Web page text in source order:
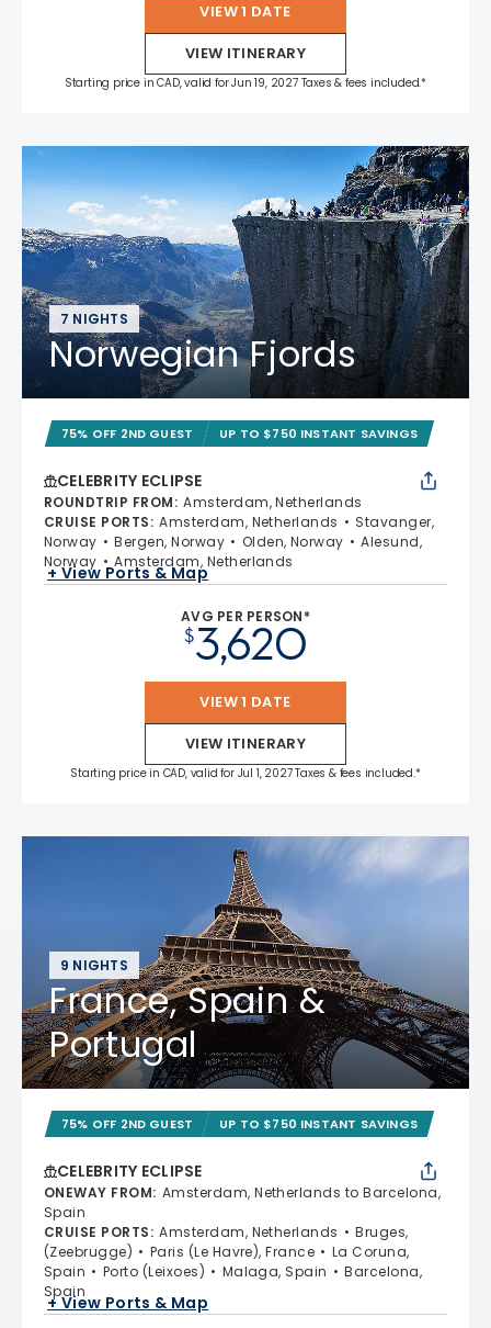
VIEW 1 DATE
VIEW ITINERARY
Starting price in CAD, valid for Jun 19, 2027 Taxes & fees included.*
7 NIGHTS
Norwegian Fjords
75% OFF 2ND GUEST UP TO $750 INSTANT SAVINGS
CELEBRITY ECLIPSE
ROUNDTRIP FROM: Amsterdam, Netherlands
CRUISE PORTS: Amsterdam, Netherlands
Stavanger,
Norway
Bergen, Norway Olden, Norway
Alesund,
Norway
Amsterdam, Netherlands
+ View Ports & Map
AVG PER PERSON*
$3,620
VIEW 1 DATE
VIEW ITINERARY
Starting price in CAD, valid for Jul 1, 2027 Taxes & fees included.*
9 NIGHTS
France, Spain &
Portugal
75% OFF 2ND GUEST UP TO $750 INSTANT SAVINGS
CELEBRITY ECLIPSE
ONEWAY FROM: Amsterdam, Netherlands to Barcelona,
Spain
CRUISE PORTS: Amsterdam, Netherlands
Bruges,
(Zeebrugge)
Paris (Le Havre), France
La Coruna,
Spain
Porto (Leixoes) Malaga, Spain
Barcelona,
Spain
+ View Ports & Map